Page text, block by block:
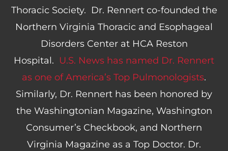
Thoracic Society. Dr. Rennert co-founded the
Northern Virginia Thoracic and Esophageal
Disorders Center at HCA Reston
Hospital. U.S. News has named Dr. Rennert
as one of America’s Top Pulmonologists.
Similarly, Dr. Rennert has been honored by
the Washingtonian Magazine, Washington
Consumer’s Checkbook, and Northern
Virginia Magazine as a Top Doctor. Dr.